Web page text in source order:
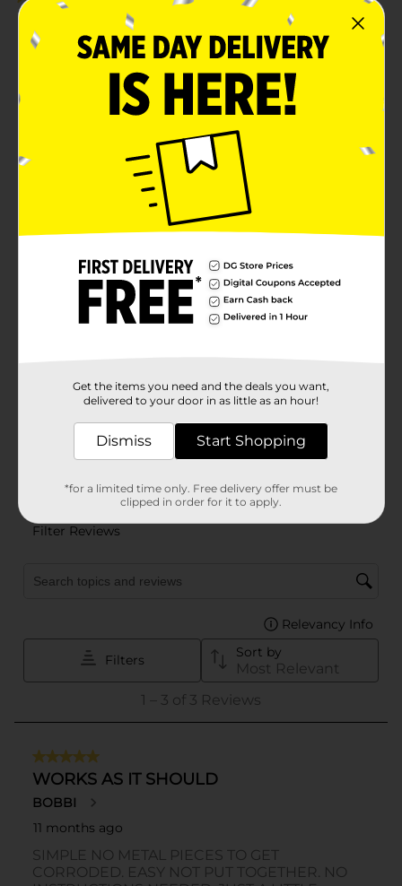
Get the items you need and the deals you want,
delivered to your door in as little as an hour!
Dismiss Start Shopping
*for a limited time only. Free delivery offer must be
clipped in order for it to apply.